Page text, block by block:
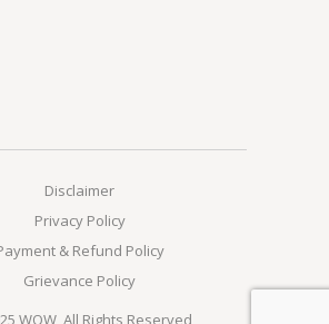
Disclaimer
Privacy Policy
& Refund Policy
Grievance Policy
WOW, All Rights Reserved